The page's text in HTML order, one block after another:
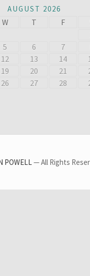
AUGUST 2026
W T F
5 6 7
12 13 14
19 20 21
26 27 28
POWELL— All Rights